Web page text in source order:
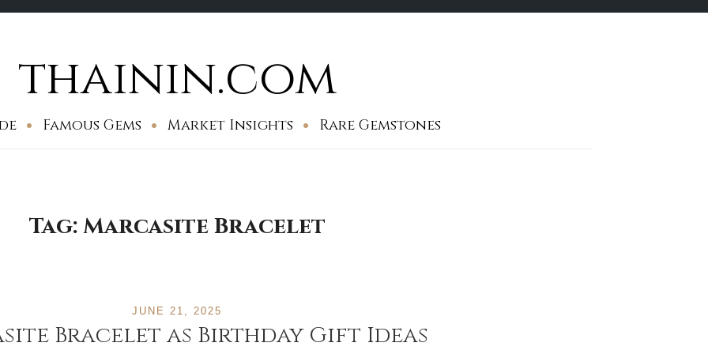
thainin.com
Famous Gems Market Insights Rare Gemstones
Tag:Marcasite Bracelet
JUNE 21, 2025
Bracelet as Birthday Gift Ideas